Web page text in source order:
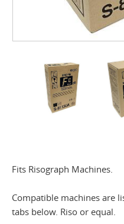
Fits Risograph Machines.
Compatible machines are
tabs below. Riso or equal.